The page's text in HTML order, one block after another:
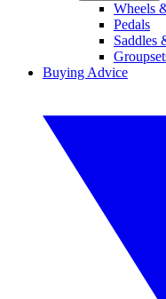
Wheels
Pedals
Saddles
Buying Advice